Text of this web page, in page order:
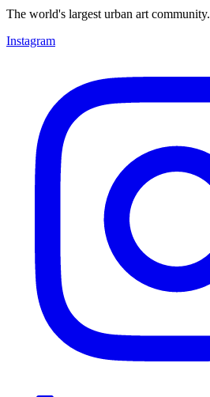
The world's largest urban art community.
Instagram